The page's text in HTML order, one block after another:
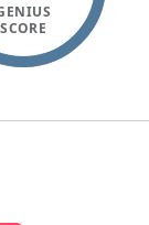
SCORE